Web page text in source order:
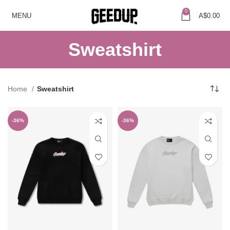
MENU
0
A$0.00
Sweatshirt
Home Sweatshirt
-36% -36%